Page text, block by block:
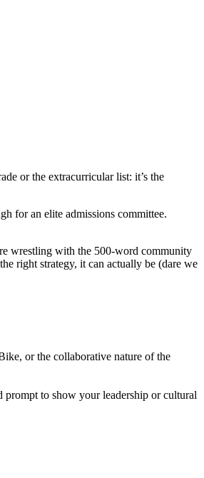
or the extracurricular list: it’s the
for an elite admissions committee.
wrestling with the 500-word community
right strategy, it can actually be (dare we
or the collaborative nature of the
to show your leadership or cultural